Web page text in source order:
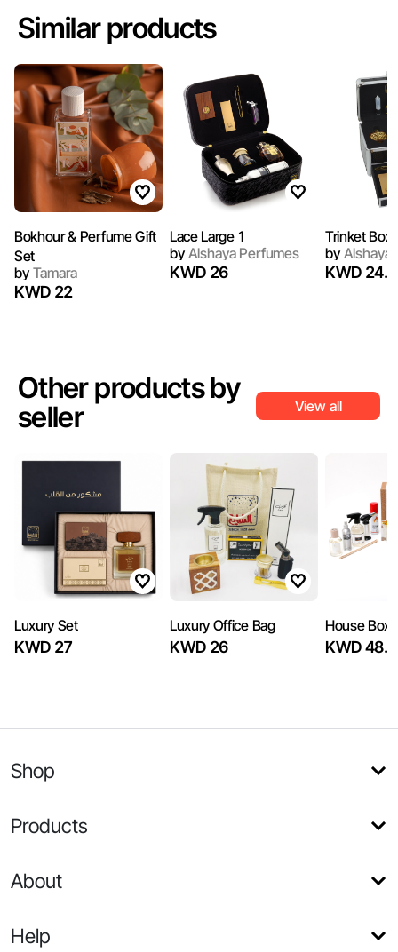
Similar products
Bokhour & Perfume Gift
Set
byTamara
KWD 22
Lace Large 1
byAlshaya Perfumes
KWD 26
Trinket Box
byAlshaya
KWD
Other products by
seller
View all
Luxury Set
KWD 27
Luxury Office Bag
KWD 26
House Box
KWD
Shop
Products
About
Help